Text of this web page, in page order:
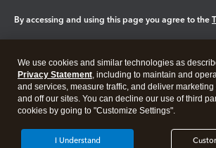
By accessing and using this page you agree to the
Legal Privacy Security
We use cookies and similar technologies as
Privacy Statement, including to maintain and
and services, measure traffic, and deliver marketing
and off our sites. You can decline our use of third
cookies by going to "Customize Settings".
I Understand